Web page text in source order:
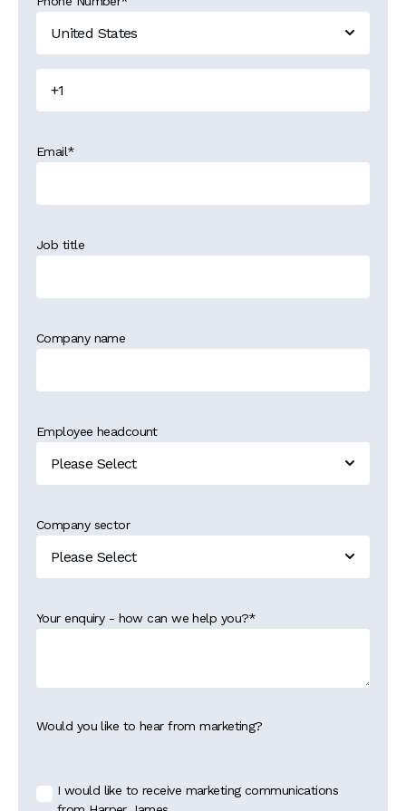
Email*
Job title
Company name
Employee headcount
Company sector
Your enquiry - how can we help you?*
Would you like to hear from marketing?
I would like to receive marketing communications